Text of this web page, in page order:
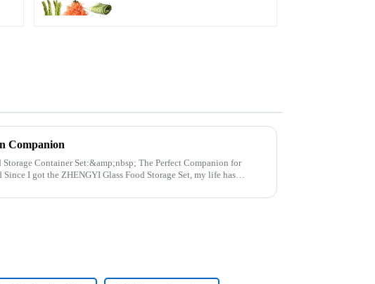
Companion
Set:&amp;nbsp; The Perfect Companion for